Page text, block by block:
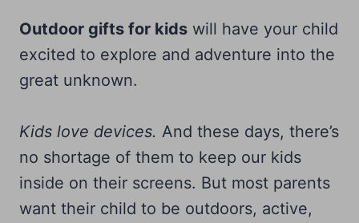
Outdoor gifts for kids will have your child
excited to explore and adventure into the
great unknown.
Kids love devices. And these days, there’s
no shortage of them to keep our kids
inside on their screens. But most parents
want their child to be outdoors, active,